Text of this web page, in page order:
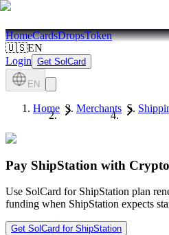
HomeCardsDropsToken
🇺🇸EN
Login Get SolCard
EN
Home Merchants
Pay ShipStation with Crypto
Use SolCard for ShipStation plan
funding when ShipStation expects
Get SolCard for ShipStation